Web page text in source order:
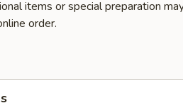
items or special preparation
order.